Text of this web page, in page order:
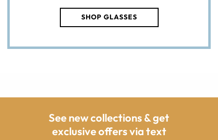
SHOP GLASSES
See new collections & get
exclusive offers via text